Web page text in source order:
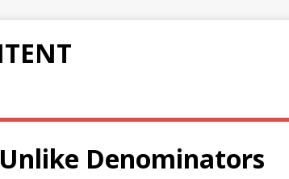
Denominators